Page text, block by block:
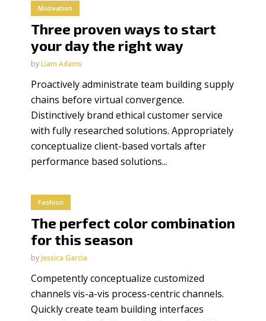
Motivation
Three proven ways to start
your day the right way
byLiam Adams
Proactively administrate team building supply
chains before virtual convergence.
Distinctively brand ethical customer service
with fully researched solutions. Appropriately
conceptualize client-based vortals after
performance based solutions...
Fashion
The perfect color combination
for this season
byJessica Garcia
Competently conceptualize customized
channels vis-a-vis process-centric channels.
Quickly create team building interfaces